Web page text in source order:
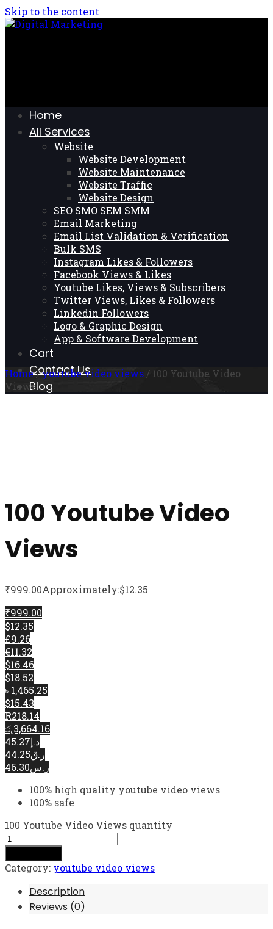
Skip to the content
Home
All Services
Website
Website Development
Website Maintenance
Website Traffic
Website Design
SEO SMO SEM SMM
Email Marketing
Email List Validation & Verification
Bulk SMS
Instagram Likes & Followers
Facebook Views & Likes
Youtube Likes, Views & Subscribers
Twitter Views, Likes & Followers
Linkedin Followers
Logo & Graphic Design
App & Software Development
Cart
Contact Us
Blog
Home/youtube video views / 100 Youtube Video
Views
100 Youtube Video
Views
₹999.00Approximately:$12.35
₹999.00
$12.35
£9.26
€11.32
$16.46
$18.52
৳ 1,465.25
$15.43
R218.14
රු3,664.16
د.إ45.27
ر.ق44.25
ر.س46.30
100% high quality youtube video views
100% safe
100 Youtube Video Views quantity
Category: youtube video views
Description
Reviews (0)